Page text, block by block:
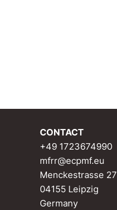
CONTACT
+49 1723674990
mfrr@ecpmf.eu
Menckestrasse 27
04155 Leipzig
Germany